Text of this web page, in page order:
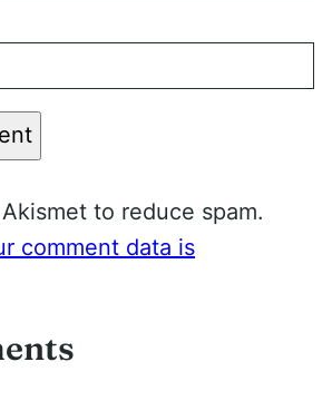
to reduce spam.
comment data is